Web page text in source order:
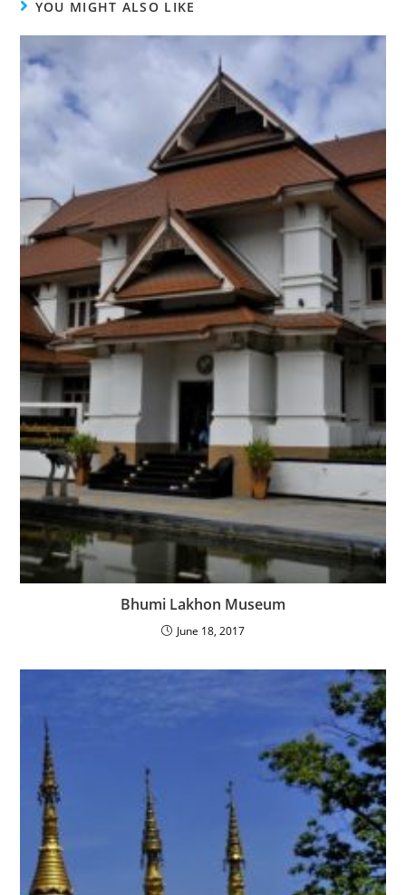
YOU MIGHT ALSO LIKE
Bhumi Lakhon Museum
June 18, 2017